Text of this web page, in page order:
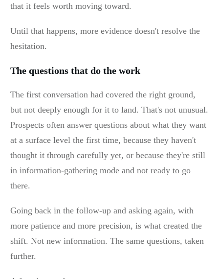
that it feels worth moving toward.
Until that happens, more evidence doesn't resolve the
hesitation.
The questions that do the work
The first conversation had covered the right ground,
but not deeply enough for it to land. That's not unusual.
Prospects often answer questions about what they want
at a surface level the first time, because they haven't
thought it through carefully yet, or because they're still
in information-gathering mode and not ready to go
there.
Going back in the follow-up and asking again, with
more patience and more precision, is what created the
shift. Not new information. The same questions, taken
further.